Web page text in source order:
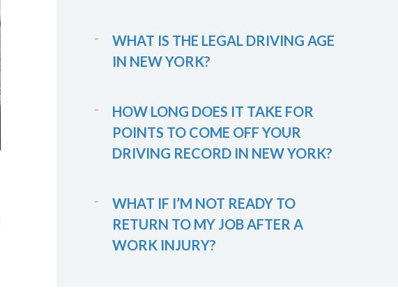
WHAT IS THE LEGAL DRIVING AGE
IN NEW YORK?
HOW LONG DOES IT TAKE FOR
POINTS TO COME OFF YOUR
DRIVING RECORD IN NEW YORK?
WHAT IF I’M NOT READY TO
RETURN TO MY JOB AFTER A
WORK INJURY?